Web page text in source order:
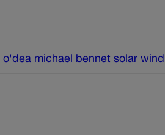
o'dea michael bennet solar wind